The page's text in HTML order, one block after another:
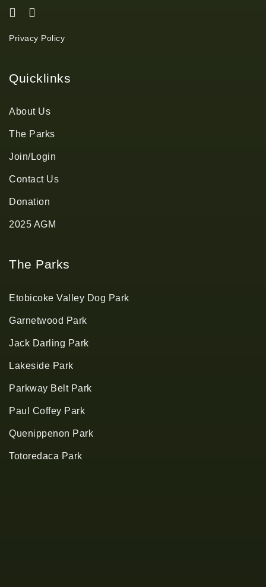
Privacy Policy
Quicklinks
About Us
The Parks
Join/Login
Contact Us
Donation
2025 AGM
The Parks
Etobicoke Valley Dog Park
Garnetwood Park
Jack Darling Park
Lakeside Park
Parkway Belt Park
Paul Coffey Park
Quenippenon Park
Totoredaca Park